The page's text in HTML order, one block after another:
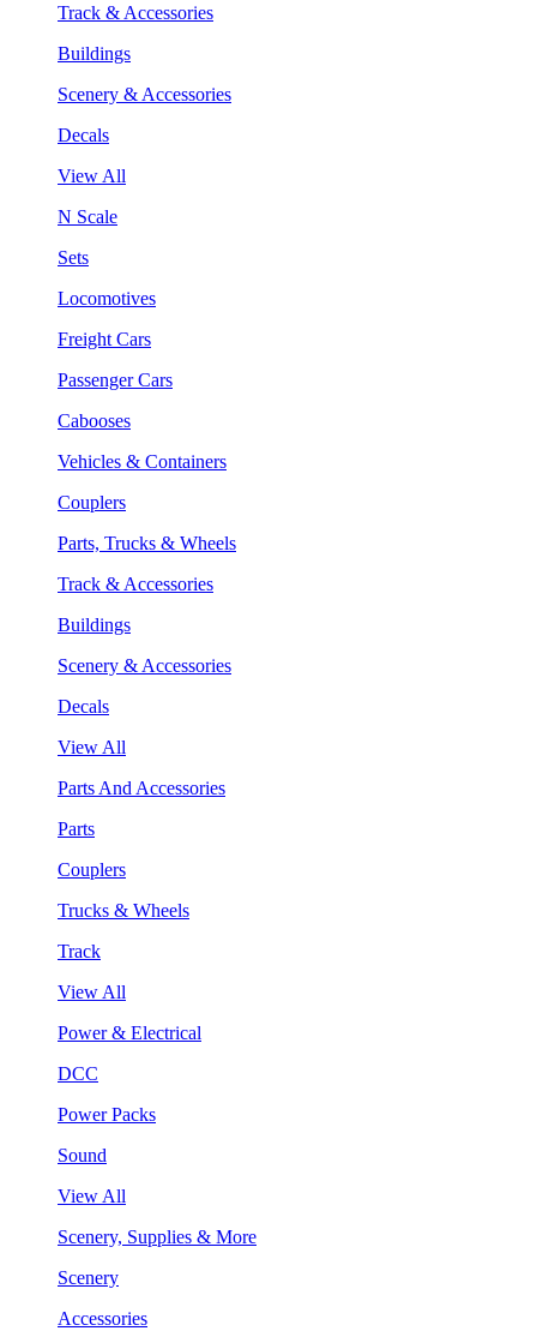
Track & Accessories
Buildings
Scenery & Accessories
Decals
View All
N Scale
Sets
Locomotives
Freight Cars
Passenger Cars
Cabooses
Vehicles & Containers
Couplers
Parts, Trucks & Wheels
Track & Accessories
Buildings
Scenery & Accessories
Decals
View All
Parts And Accessories
Parts
Couplers
Trucks & Wheels
Track
View All
Power & Electrical
DCC
Power Packs
Sound
View All
Scenery, Supplies & More
Scenery
Accessories